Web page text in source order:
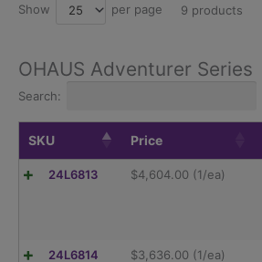
Show 25 per page 9 products
OHAUS Adventurer Series
Search:
SKU Price
24L6813 $4,604.00 (1/ea)
24L6814 $3,636.00 (1/ea)